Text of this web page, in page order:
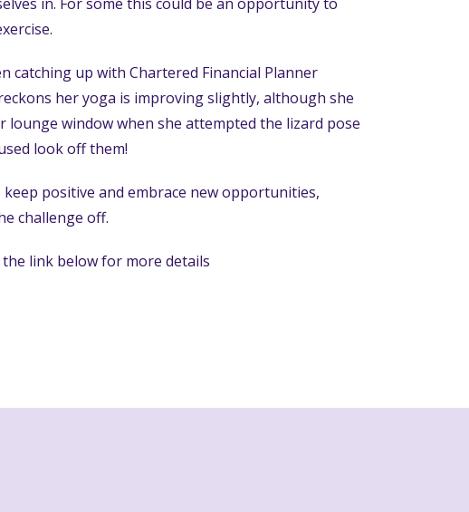
catching up with Chartered Financial Planner
her yoga is improving slightly, although she
window when she attempted the lizard pose
look off them!
positive and embrace new opportunities,
challenge off.
link below for more details